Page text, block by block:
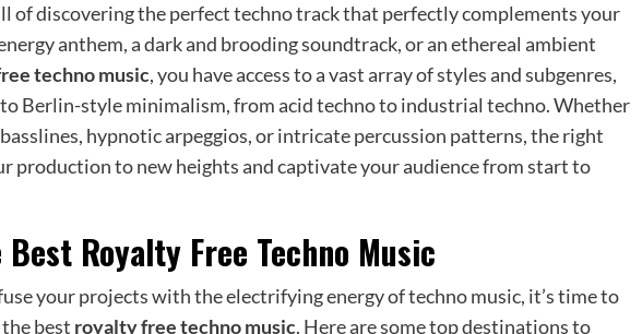
of discovering the perfect techno track that perfectly complements your
anthem, a dark and brooding soundtrack, or an ethereal ambient
techno music, you have access to a vast array of styles and subgenres,
Berlin-style minimalism, from acid techno to industrial techno. Whether
hypnotic arpeggios, or intricate percussion patterns, the right
production to new heights and captivate your audience from start to
Best Royalty Free Techno Music
your projects with the electrifying energy of techno music, it’s time to
best royalty free techno music. Here are some top destinations to